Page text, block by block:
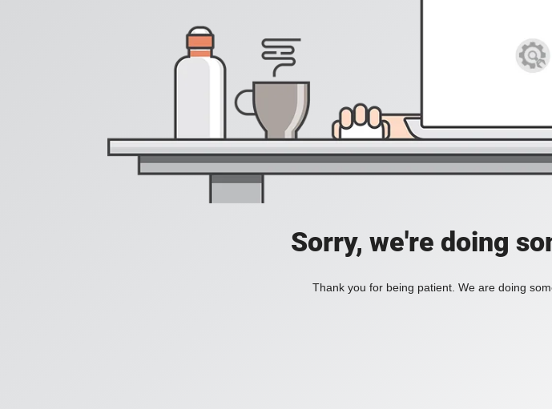
Sorry, we're doing
Thank you for being patient. We are doing